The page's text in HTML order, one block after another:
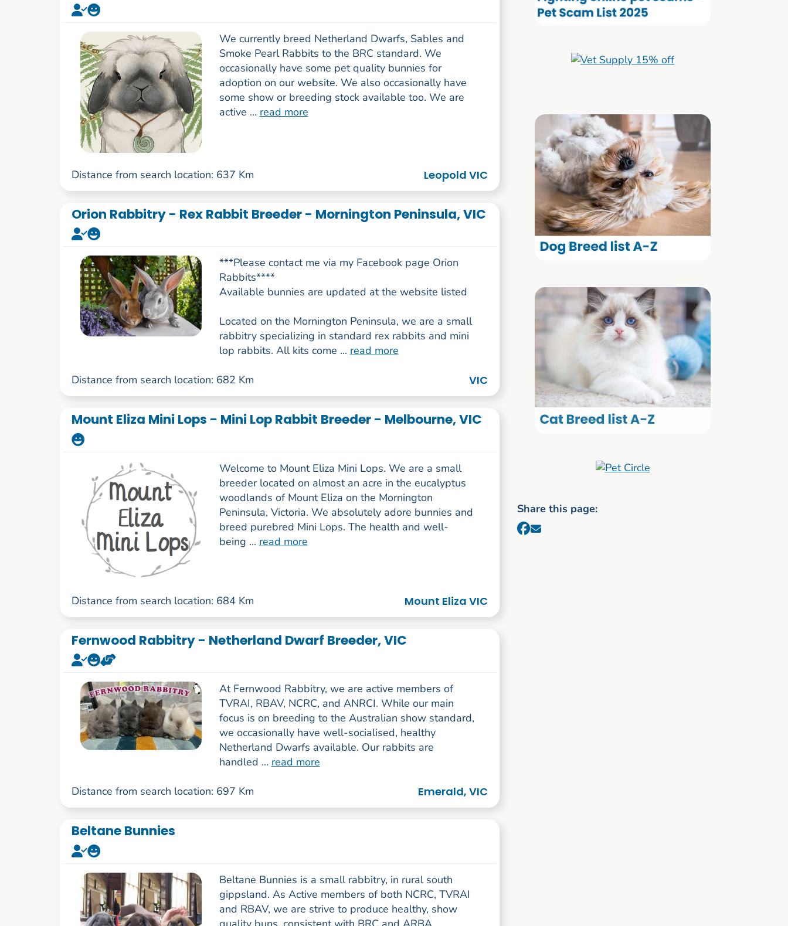
We currently breed Netherland Dwarfs, Sables and
Smoke Pearl Rabbits to the BRC standard. We
occasionally have some pet quality bunnies for
adoption on our website. We also occasionally have
some show or breeding stock available too. We are
active ... read more
Distance from search location: 637 Km Leopold VIC
Orion Rabbitry - Rex Rabbit Breeder - Mornington Peninsula, VIC
***Please contact me via my Facebook page Orion
Rabbits****
Available bunnies are updated at the website listed
Located on the Mornington Peninsula, we are a small
rabbitry specializing in standard rex rabbits and mini
lop rabbits. All kits come ... read more
Distance from search location: 682 Km VIC
Mount Eliza Mini Lops - Mini Lop Rabbit Breeder - Melbourne, VIC
Welcome to Mount Eliza Mini Lops. We are a small
breeder located on almost an acre in the eucalyptus
woodlands of Mount Eliza on the Mornington
Peninsula, Victoria. We absolutely adore bunnies and
breed purebred Mini Lops. The health and well-
being ... read more
Distance from search location: 684 Km Mount Eliza VIC
Fernwood Rabbitry - Netherland Dwarf Breeder, VIC
At Fernwood Rabbitry, we are active members of
TVRAI, RBAV, NCRC, and ANRCI. While our main
focus is on breeding to the Australian show standard,
we occasionally have well-socialised, healthy
Netherland Dwarfs available. Our rabbits are
handled ... read more
Distance from search location: 697 Km Emerald, VIC
Beltane Bunnies
Beltane Bunnies is a small rabbitry, in rural south
gippsland. As Active members of both NCRC, TVRAI
and RBAV, we are strive to produce healthy, show
Share this page: